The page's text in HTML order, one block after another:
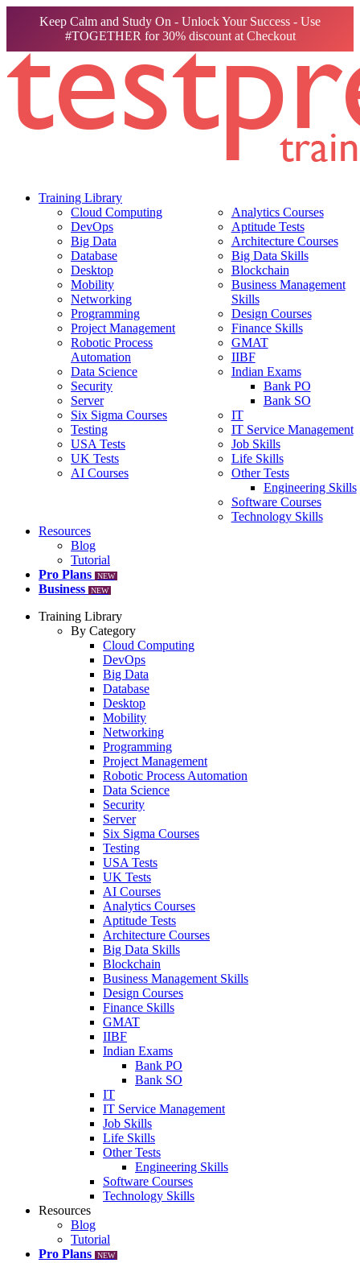
Keep Calm and Study On - Unlock Your Success - Use
#TOGETHER for 30% discount at Checkout
Training Library
Cloud Computing
DevOps
Big Data
Database
Desktop
Mobility
Networking
Programming
Project Management
Robotic Process
Automation
Data Science
Security
Server
Six Sigma Courses
Testing
USA Tests
UK Tests
AI Courses
Analytics Courses
Aptitude Tests
Architecture Courses
Big Data Skills
Blockchain
Business Management
Skills
Design Courses
Finance Skills
GMAT
IIBF
Indian Exams
Bank PO
Bank SO
IT
IT Service Management
Job Skills
Life Skills
Other Tests
Engineering Skills
Software Courses
Technology Skills
Resources
Blog
Tutorial
Pro Plans
NEW
Business NEW
Training Library
By Category
Cloud Computing
DevOps
Big Data
Database
Desktop
Mobility
Networking
Programming
Project Management
Robotic Process Automation
Data Science
Security
Server
Six Sigma Courses
Testing
USA Tests
UK Tests
AI Courses
Analytics Courses
Aptitude Tests
Architecture Courses
Big Data Skills
Blockchain
Business Management Skills
Design Courses
Finance Skills
GMAT
IIBF
Indian Exams
Bank PO
Bank SO
IT
IT Service Management
Job Skills
Life Skills
Other Tests
Engineering Skills
Software Courses
Technology Skills
Resources
Blog
Tutorial
Pro Plans
NEW